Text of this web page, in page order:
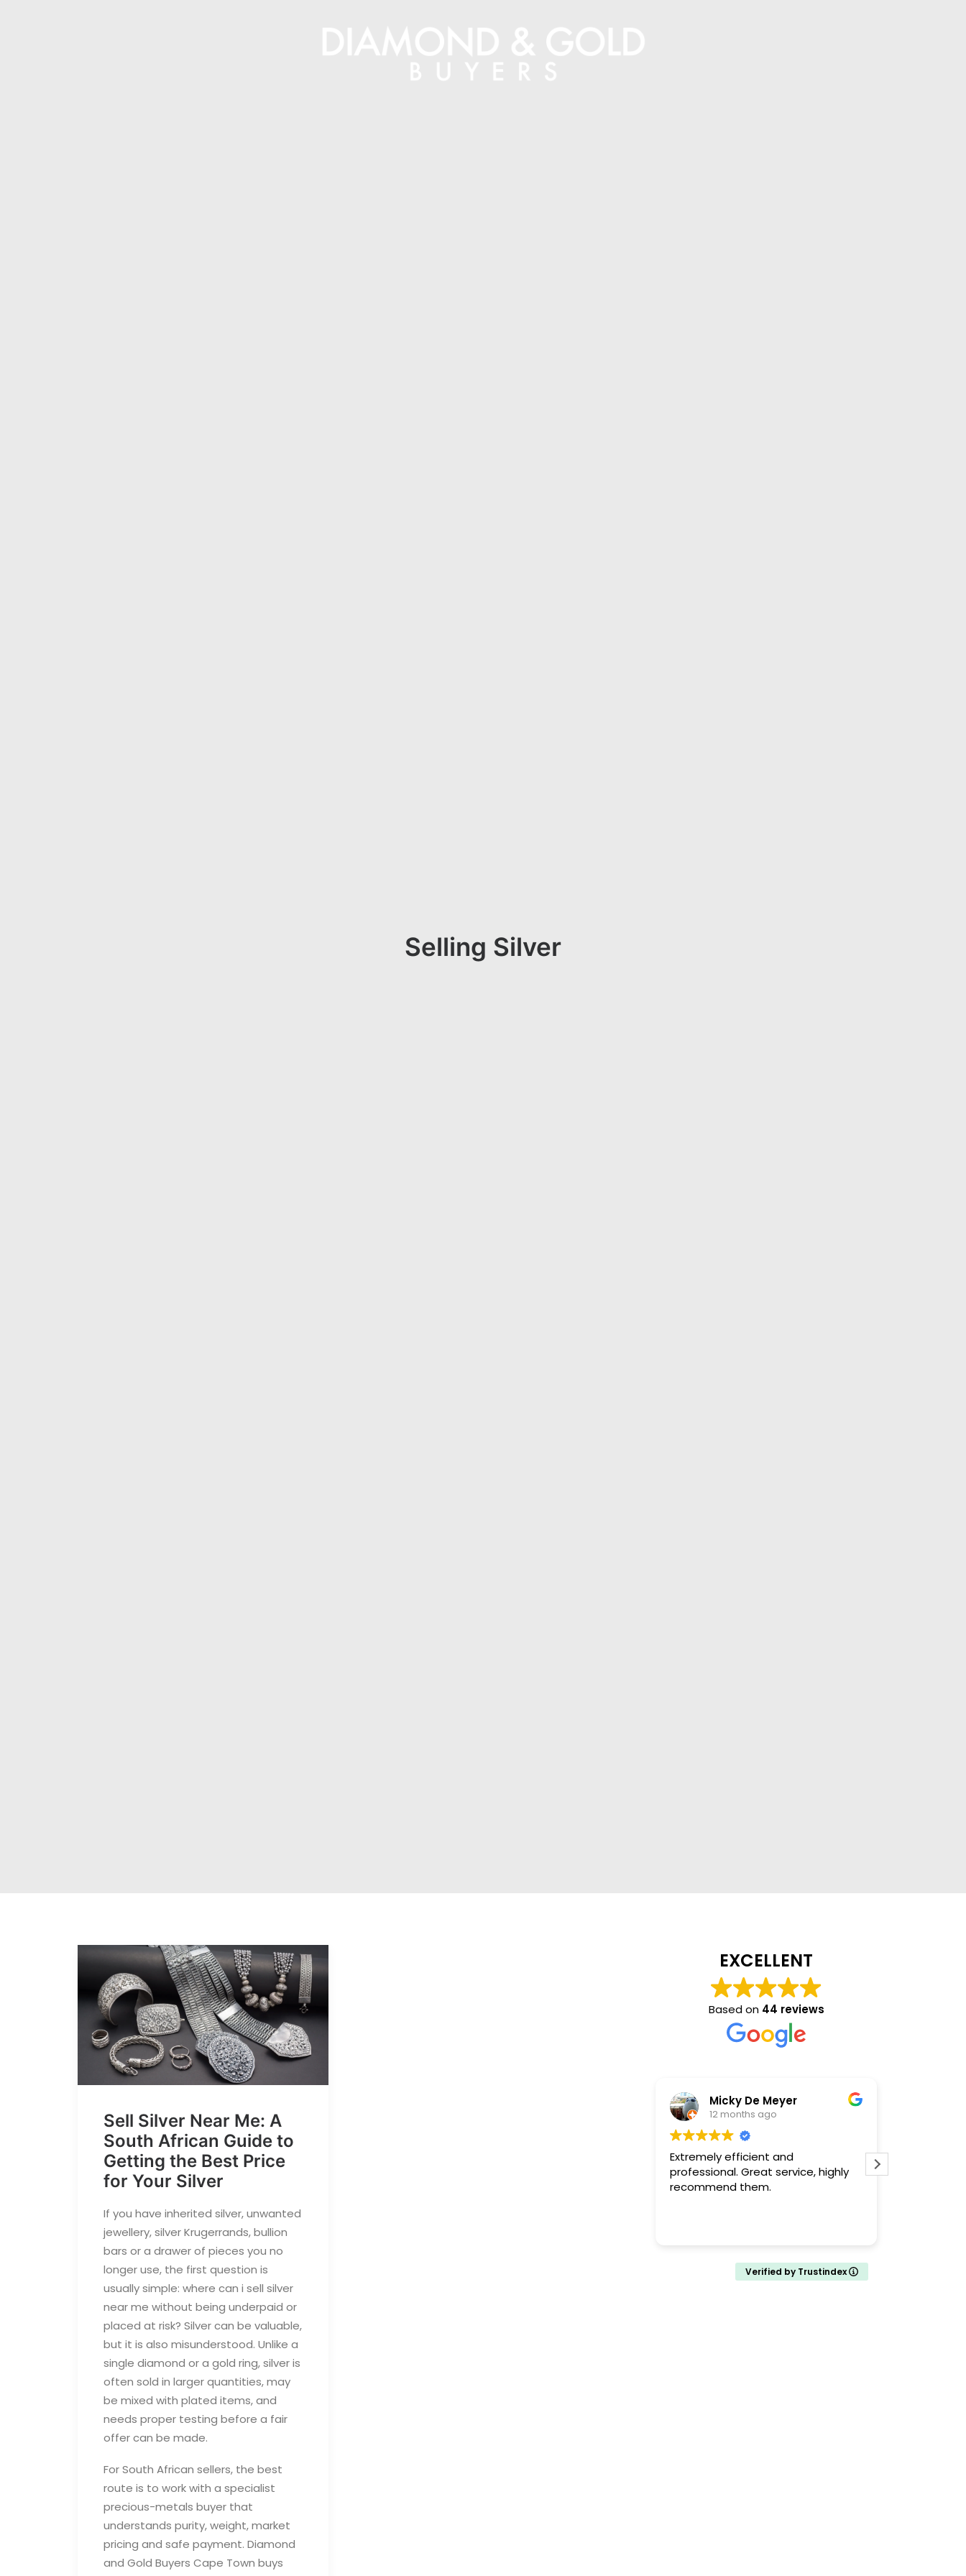
Selling Silver
Sell Silver Near Me: A
South African Guide to
Getting the Best Price
for Your Silver
If you have inherited silver, unwanted
jewellery, silver Krugerrands, bullion
bars or a drawer of pieces you no
longer use, the first question is
usually simple: where can i sell silver
near me without being underpaid or
placed at risk? Silver can be valuable,
but it is also misunderstood. Unlike a
single diamond or a gold ring, silver is
often sold in larger quantities, may
be mixed with plated items, and
needs proper testing before a fair
offer can be made.
For South African sellers, the best
route is to work with a specialist
precious-metals buyer that
understands purity, weight, market
pricing and safe payment. Diamond
and Gold Buyers Cape Town buys
EXCELLENT
Based on 44 reviews
Micky De Meyer
12 months ago
Extremely efficient and
professional. Great service, highly
recommend them.
Verified by Trustindex